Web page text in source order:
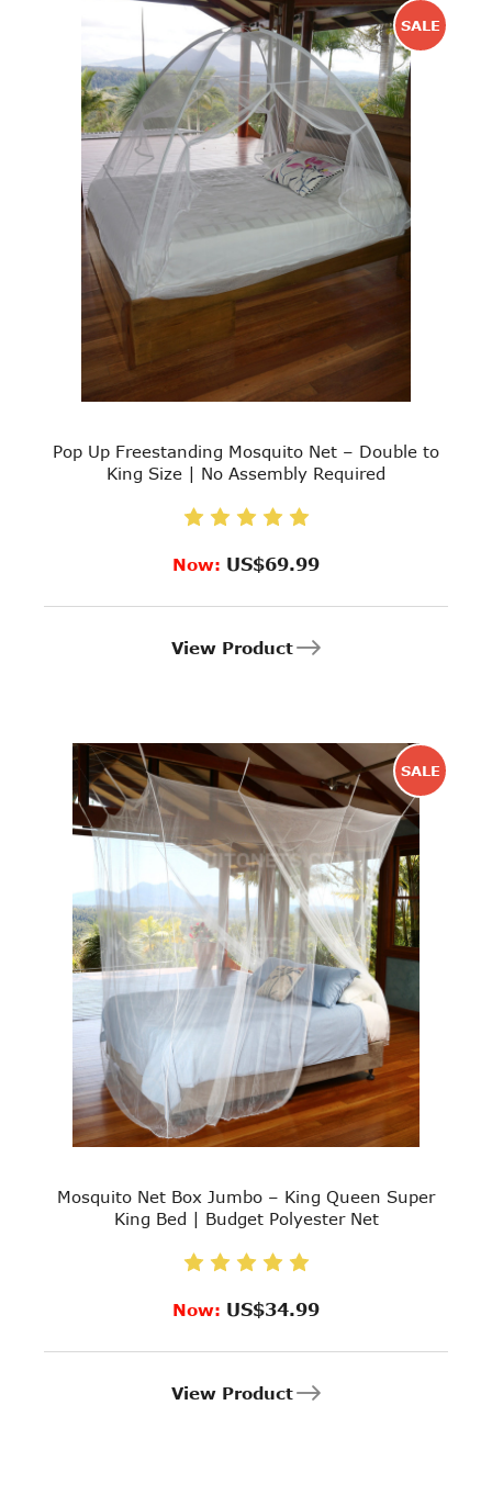
SALE
Pop Up Freestanding Mosquito Net – Double to
King Size | No Assembly Required
Now: US$69.99
View Product
SALE
Mosquito Net Box Jumbo – King Queen Super
King Bed | Budget Polyester Net
Now: US$34.99
View Product